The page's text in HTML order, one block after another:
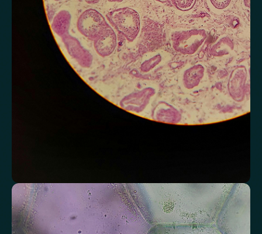
Review indicators that reflect how efficiently your kidneys filter and
regulate fluids.
Bicarbonate Sodium Potassium Urea Creatinine
BUN/Creatinine Ratio Estimated Glomerular Filtration Rate (eGFR)
Assess markers connected to liver health
Understand enzymes and related markers linked to metabolic
processing and detoxification pathways.